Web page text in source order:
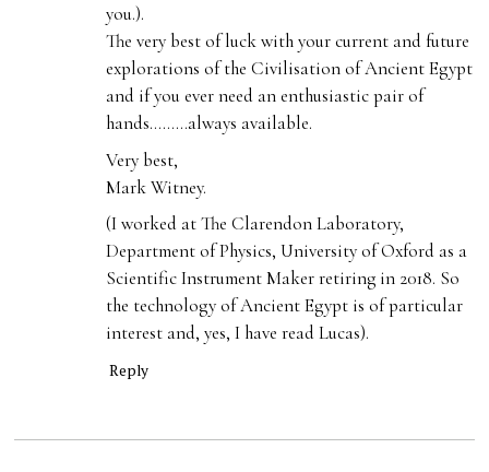
you.).
The very best of luck with your current and future
explorations of the Civilisation of Ancient Egypt
and if you ever need an enthusiastic pair of
hands………always available.
Very best,
Mark Witney.
(I worked at The Clarendon Laboratory,
Department of Physics, University of Oxford as a
Scientific Instrument Maker retiring in 2018. So
the technology of Ancient Egypt is of particular
interest and, yes, I have read Lucas).
Reply